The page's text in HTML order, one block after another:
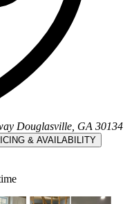
Douglasville, GA 30134
& AVAILABILITY